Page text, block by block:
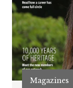
Magazines